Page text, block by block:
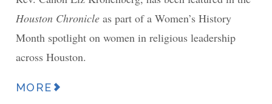
Houston Chronicle as part of a Women’s History
Month spotlight on women in religious leadership
across Houston.
MORE